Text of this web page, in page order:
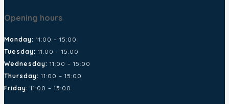
Opening hours
Monday: 11:00 – 15:00
Tuesday: 11:00 – 15:00
Wednesday: 11:00 – 15:00
Thursday: 11:00 – 15:00
Friday: 11:00 – 15:00